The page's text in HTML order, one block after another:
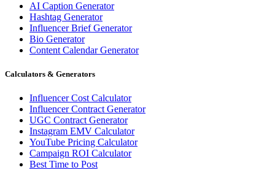
AI Caption Generator
Hashtag Generator
Influencer Brief Generator
Bio Generator
Content Calendar Generator
Calculators & Generators
Influencer Cost Calculator
Influencer Contract Generator
UGC Contract Generator
Instagram EMV Calculator
YouTube Pricing Calculator
Campaign ROI Calculator
Best Time to Post